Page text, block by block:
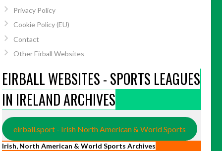
Privacy Policy
Cookie Policy (EU)
Contact
Other Eirball Websites
EIRBALL WEBSITES - SPORTS LEAGUES
IN IRELAND ARCHIVES
eirball.sport - Irish North American & World Sports
Irish, North American & World Sports Archives